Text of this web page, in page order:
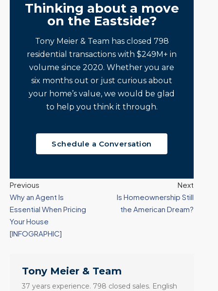
Thinking about a move
on the Eastside?
Tony Meier & Team has closed 798
residential transactions with $249M+ in
volume since 2020. Whether you are
six months out or just curious about
your home’s value, we would be glad
to help you think it through.
Schedule a Conversation
Previous
Why an Agent Is
Essential When Pricing
Your House
[INFOGRAPHIC]
Next
Is Homeownership Still
the American Dream?
Tony Meier & Team
37 years experience. 798 closed sales. English